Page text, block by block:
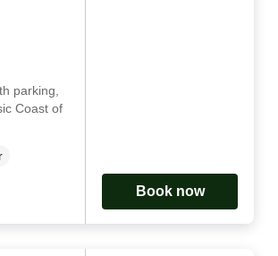
parking,
Coast of
Book now